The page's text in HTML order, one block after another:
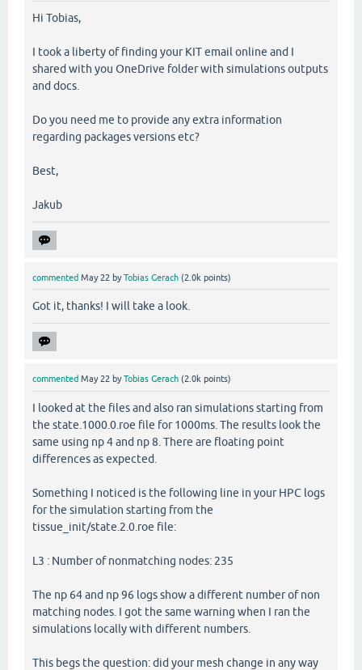
Hi Tobias,
I took a liberty of finding your KIT email online and I
shared with you OneDrive folder with simulations outputs
and docs.
Do you need me to provide any extra information
regarding packages versions etc?
Best,
Jakub
commented May 22 byTobias Gerach (2.0k points)
Got it, thanks! I will take a look.
commented May 22 byTobias Gerach (2.0k points)
I looked at the files and also ran simulations starting from
the state.1000.0.roe file for 1000ms. The results look the
same using np 4 and np 8. There are floating point
differences as expected.
Something I noticed is the following line in your HPC logs
for the simulation starting from the
tissue_init/state.2.0.roe file:
L3 : Number of nonmatching nodes: 235
The np 64 and np 96 logs show a different number of non
matching nodes. I got the same warning when I ran the
simulations locally with different numbers.
This begs the question: did your mesh change in any way